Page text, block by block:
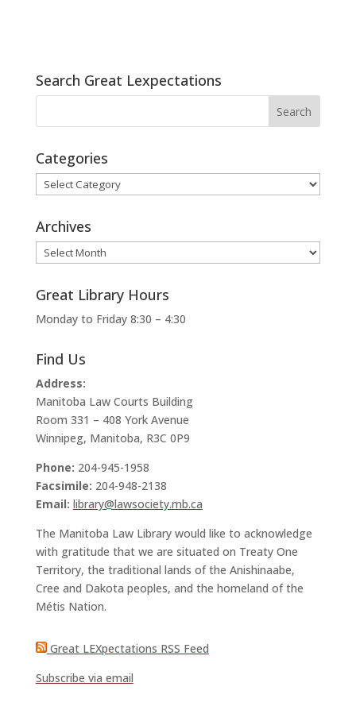
Search Great Lexpectations
Categories
Categories
Archives
Archives
Great Library Hours
Monday to Friday 8:30 – 4:30
Find Us
Address:
Manitoba Law Courts Building
Room 331 – 408 York Avenue
Winnipeg, Manitoba, R3C 0P9
Phone: 204-945-1958
Facsimile: 204-948-2138
Email: library@lawsociety.mb.ca
The Manitoba Law Library would like to acknowledge
with gratitude that we are situated on Treaty One
Territory, the traditional lands of the Anishinaabe,
Cree and Dakota peoples, and the homeland of the
Métis Nation.
Great LEXpectations RSS Feed
Subscribe via email